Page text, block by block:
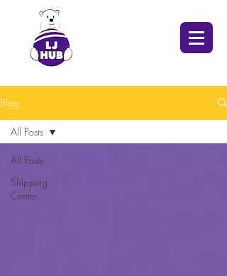
Blog
All Posts
Shipping
Center
All Posts